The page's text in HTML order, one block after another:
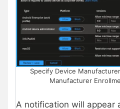
Specify Device
Manufacturer
A notification will appear